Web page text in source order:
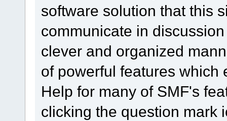
software solution that this
communicate in
clever and organized
of powerful features which
Help for many of SMF's
clicking the question mark